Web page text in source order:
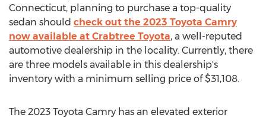
Connecticut, planning to purchase a top-quality
sedan should check out the 2023 Toyota Camry
now available at Crabtree Toyota, a well-reputed
automotive dealership in the locality. Currently, there
are three models available in this dealership's
inventory with a minimum selling price of$31,108.
The 2023 Toyota Camry has an elevated exterior